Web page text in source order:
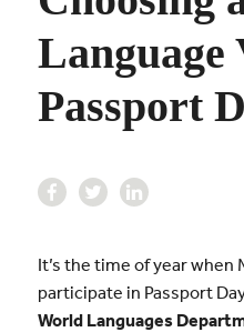
Passport
It’s the time of year when
participate in Passport
World Languages